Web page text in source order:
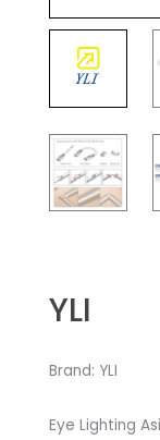
YLI
Brand: YLI
Eye Lighting